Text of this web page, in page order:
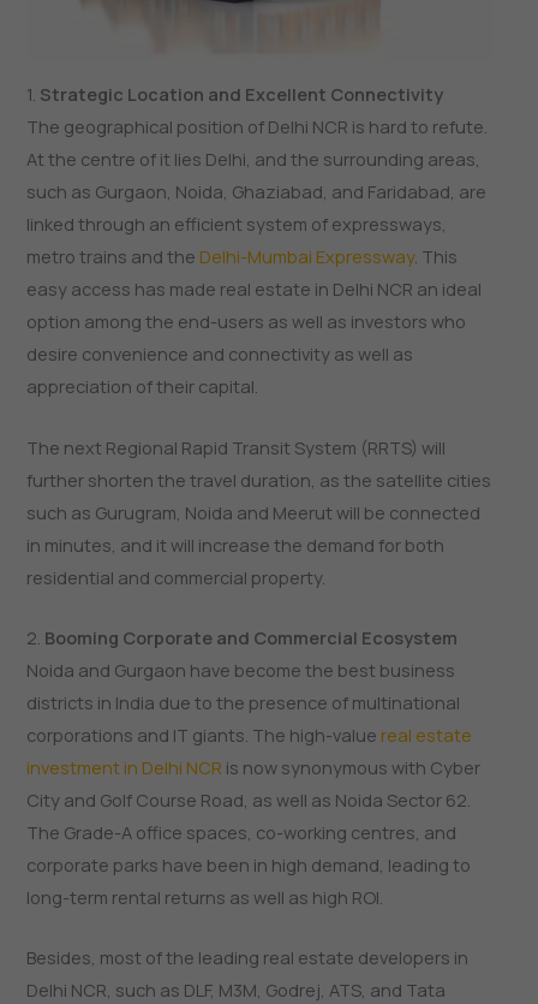
1. Strategic Location and Excellent Connectivity
The geographical position of Delhi NCR is hard to refute.
At the centre of it lies Delhi, and the surrounding areas,
such as Gurgaon, Noida, Ghaziabad, and Faridabad, are
linked through an efficient system of expressways,
metro trains and the Delhi-Mumbai Expressway. This
easy access has made real estate in Delhi NCR an ideal
option among the end-users as well as investors who
desire convenience and connectivity as well as
appreciation of their capital.
The next Regional Rapid Transit System (RRTS) will
further shorten the travel duration, as the satellite cities
such as Gurugram, Noida and Meerut will be connected
in minutes, and it will increase the demand for both
residential and commercial property.
2. Booming Corporate and Commercial Ecosystem
Noida and Gurgaon have become the best business
districts in India due to the presence of multinational
corporations and IT giants. The high-value real estate
investment in Delhi NCR is now synonymous with Cyber
City and Golf Course Road, as well as Noida Sector 62.
The Grade-A office spaces, co-working centres, and
corporate parks have been in high demand, leading to
long-term rental returns as well as high ROI.
Besides, most of the leading real estate developers in
Delhi NCR, such as DLF, M3M, Godrej, ATS, and Tata